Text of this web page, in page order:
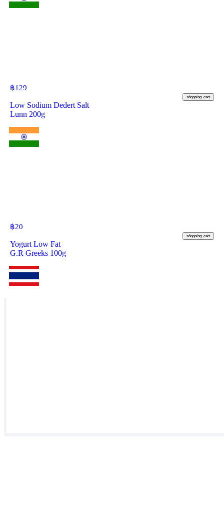
฿129
shopping_cart
Low Sodium Dedert Salt
Lunn 200g
฿20
shopping_cart
Yogurt Low Fat
G.R Greeks 100g